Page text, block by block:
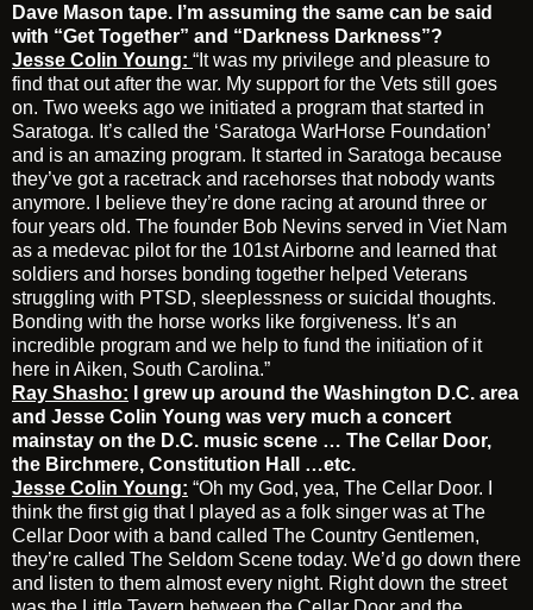
Dave Mason tape. I’m assuming the same can be said
with “Get Together” and “Darkness Darkness”?
Jesse Colin Young: “It was my privilege and pleasure to
find that out after the war. My support for the Vets still goes
on. Two weeks ago we initiated a program that started in
Saratoga. It’s called the ‘Saratoga WarHorse Foundation’
and is an amazing program. It started in Saratoga because
they’ve got a racetrack and racehorses that nobody wants
anymore. I believe they’re done racing at around three or
four years old. The founder Bob Nevins served in Viet Nam
as a medevac pilot for the 101st Airborne and learned that
soldiers and horses bonding together helped Veterans
struggling with PTSD, sleeplessness or suicidal thoughts.
Bonding with the horse works like forgiveness. It’s an
incredible program and we help to fund the initiation of it
here in Aiken, South Carolina.”
Ray Shasho: I grew up around the Washington D.C. area
and Jesse Colin Young was very much a concert
mainstay on the D.C. music scene … The Cellar Door,
the Birchmere, Constitution Hall …etc.
Jesse Colin Young: “Oh my God, yea, The Cellar Door. I
think the first gig that I played as a folk singer was at The
Cellar Door with a band called The Country Gentlemen,
they’re called The Seldom Scene today. We’d go down there
and listen to them almost every night. Right down the street